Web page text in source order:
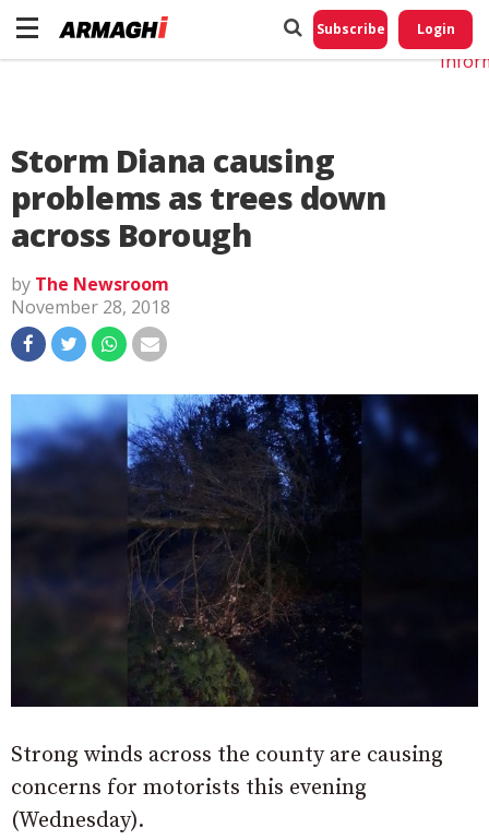
Subscribe Login
Storm Diana causing
problems as trees down
across Borough
by The Newsroom
November 28, 2018
Strong winds across the county are causing
concerns for motorists this evening
(Wednesday).
Do
My